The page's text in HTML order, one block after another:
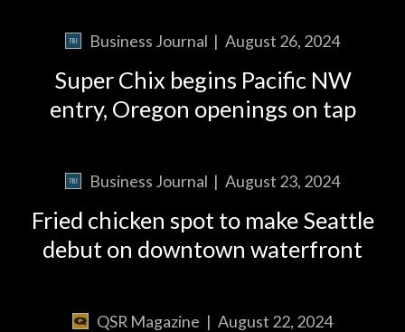
Business Journal | August 26, 2024
Super Chix begins Pacific NW
entry, Oregon openings on tap
Business Journal | August 23, 2024
Fried chicken spot to make Seattle
debut on downtown waterfront
QSR Magazine | August 22, 2024